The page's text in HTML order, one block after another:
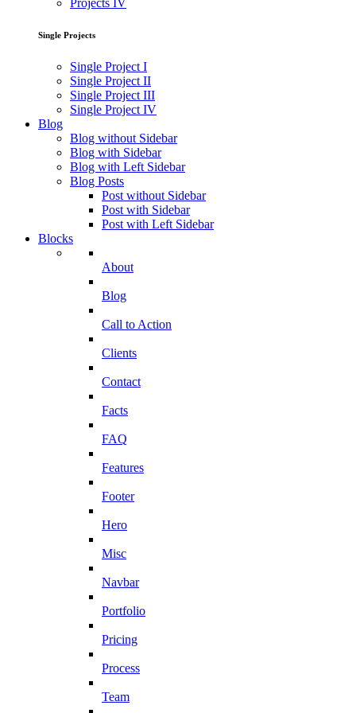
Projects IV
Single Projects
Single Project I
Single Project II
Single Project III
Single Project IV
Blog
Blog without Sidebar
Blog with Sidebar
Blog with Left Sidebar
Blog Posts
Post without Sidebar
Post with Sidebar
Post with Left Sidebar
Blocks
About
Blog
Call to Action
Clients
Contact
Facts
FAQ
Features
Footer
Hero
Misc
Navbar
Portfolio
Pricing
Process
Team